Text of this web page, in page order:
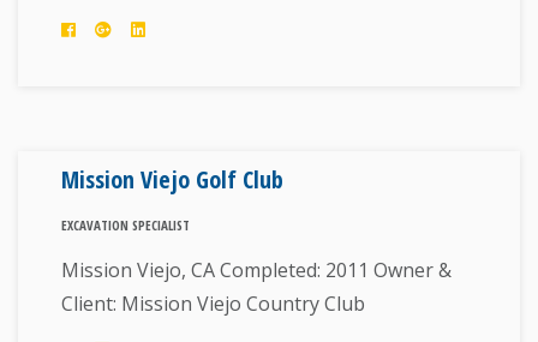
Mission Viejo Golf Club
EXCAVATION SPECIALIST
Mission Viejo, CA Completed: 2011 Owner &
Client: Mission Viejo Country Club